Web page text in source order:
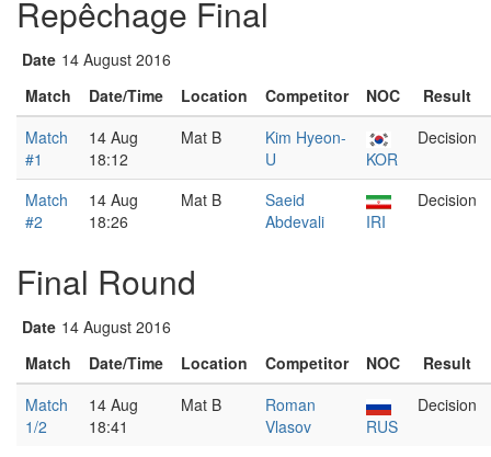
Repêchage Final
Date 14 August 2016
Match
Date/Time Location Competitor NOC
Result
Match
#1
14 Aug
18:12
Mat B
Kim Hyeon-
U
KOR
Decision
Match
#2
14 Aug
18:26
Mat B
Saeid
Abdevali
IRI
Decision
Final Round
Date 14 August 2016
Match
Date/Time Location Competitor NOC
Result
Match
1/2
14 Aug
18:41
Mat B
Roman
Vlasov
RUS
Decision